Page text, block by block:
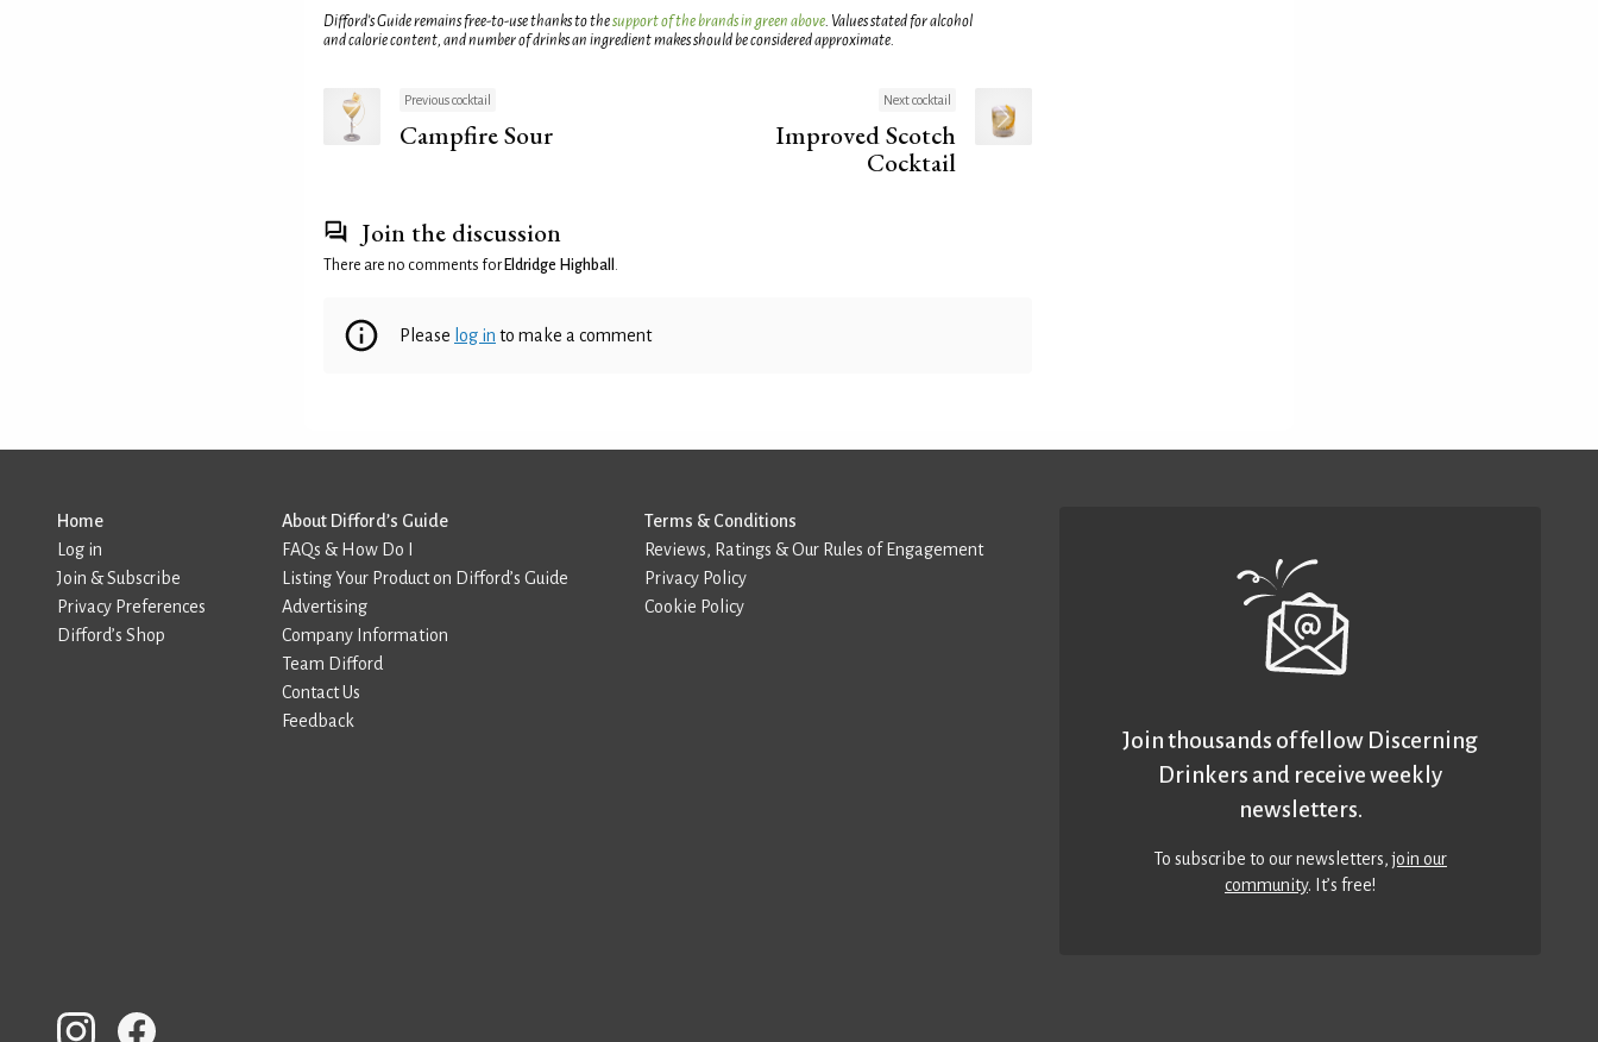
Difford’s Guide remains free-to-use thanks to thesupport of the brands in green above. Values stated for alcohol
and calorie content, and number of drinks an ingredient makes should be considered approximate.
Previous cocktail
Campfire Sour
Next cocktail
Improved Scotch
Cocktail
Join the discussion
There are no comments for Eldridge Highball
Please log in to make a comment
Home
Log in
Join & Subscribe
Privacy Preferences
Difford’s Shop
About Difford’s Guide
FAQs & How Do I
Listing Your Product on Difford’s Guide
Advertising
Company Information
Team Difford
Contact Us
Feedback
Terms & Conditions
Reviews, Ratings & Our Rules of Engagement
Privacy Policy
Cookie Policy
Join thousands of fellow Discerning
Drinkers and receive weekly
newsletters.
To subscribe to our newsletters,join our
community. It’s free!